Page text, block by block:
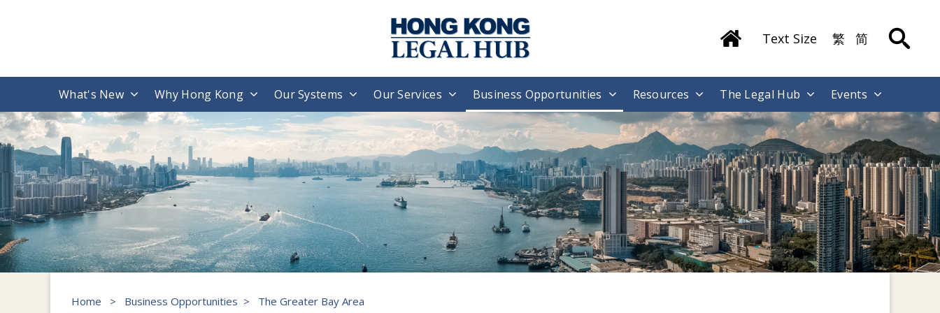
Text Size 繁 简
What's New Why Hong Kong Our Systems Our Services Business Opportunities Resources The Legal Hub Events
Home > Business Opportunities > The Greater Bay Area